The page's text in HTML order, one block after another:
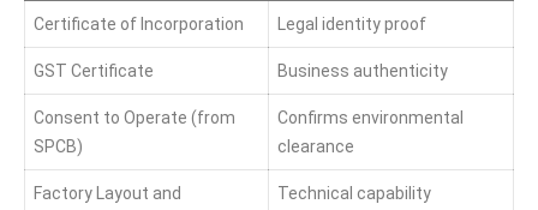
Certificate of Incorporation Legal identity proof
GST Certificate Business authenticity
Consent to Operate (from
SPCB)
Confirms environmental
clearance
Factory Layout and
Technical capability